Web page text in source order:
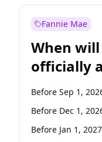
Fannie Mae
When
officially
Before Sep 1,
Before Dec 1,
Before Jan 1, 2027